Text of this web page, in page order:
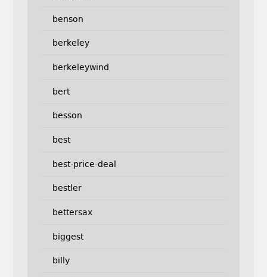
benson
berkeley
berkeleywind
bert
besson
best
best-price-deal
bestler
bettersax
biggest
billy